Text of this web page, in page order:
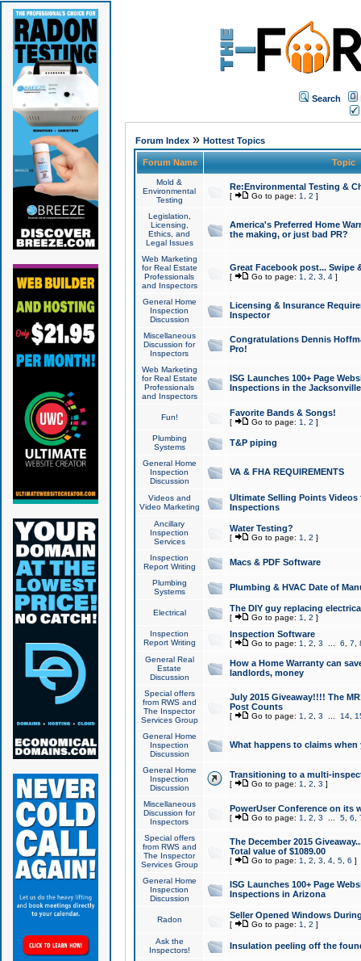
Search
Forum Index» Hottest Topics
Forum Name Topic
Mold &
Environmental
Testing
Re:Environmental Testing &
[ Go to page: 1 2 ]
Legislation,
Licensing,
Ethics, and
Legal Issues
America's Preferred Home
the making, or just bad PR?
Web Marketing
for Real Estate
Professionals
and Inspectors
Great Facebook post... Swipe
[ Go to page: 1 2 3 4]
General Home
Inspection
Discussion
Licensing & Insurance
Inspector
Miscellaneous
Discussion for
Inspectors
Congratulations Dennis
Pro!
Web Marketing
for Real Estate
Professionals
and Inspectors
ISG Launches 100+ Page
Inspections in the Jacksonville
Fun! Favorite Bands & Songs!
[ Go to page: 1 2 ]
Plumbing
Systems
T&P piping
General Home
Inspection
Discussion
VA & FHA REQUIREMENTS
Videos and
Video Marketing
Ultimate Selling Points
Inspections
Ancillary
Inspection
Services
Water Testing?
[ Go to page: 1 2 ]
Inspection
Report Writing
Macs & PDF Software
Plumbing
Systems
Plumbing & HVAC Date of
Electrical The DIY guy replacing
[ Go to page: 1 2 ]
Inspection
Report Writing
Inspection Software
[ Go to page: 1 2 3 6 7
General Real
Estate
Discussion
How a Home Warranty can
landlords, money
Special offers
from RWS and
The Inspector
Services Group
July 2015 Giveaway!!!! The
Post Counts
[ Go to page: 1 2 3 14,
General Home
Inspection
Discussion
What happens to claims
General Home
Inspection
Discussion
Transitioning to a multi-
[ Go to page: 1 2 3 ]
Miscellaneous
Discussion for
Inspectors
PowerUser Conference on its
[ Go to page: 1 2 3 5, 6
Special offers
from RWS and
The Inspector
Services Group
The December 2015
Total value of $1089.00
[ Go to page: 1 2 3 4, 5, 6 ]
General Home
Inspection
Discussion
ISG Launches 100+ Page
Inspections in Arizona
Radon Seller Opened Windows
[ Go to page: 1 2 ]
Ask the
Inspectors!
Insulation peeling off the